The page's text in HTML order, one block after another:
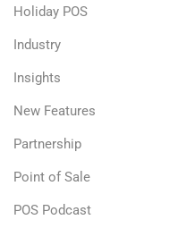
Holiday POS
Industry
Insights
New Features
Partnership
Point of Sale
POS Podcast